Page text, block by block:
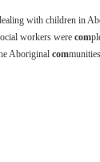
with children in
workers were com
Aboriginal com